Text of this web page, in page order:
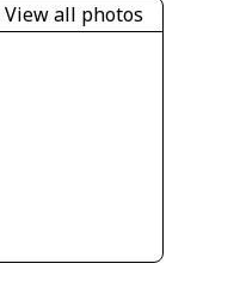
View all photos